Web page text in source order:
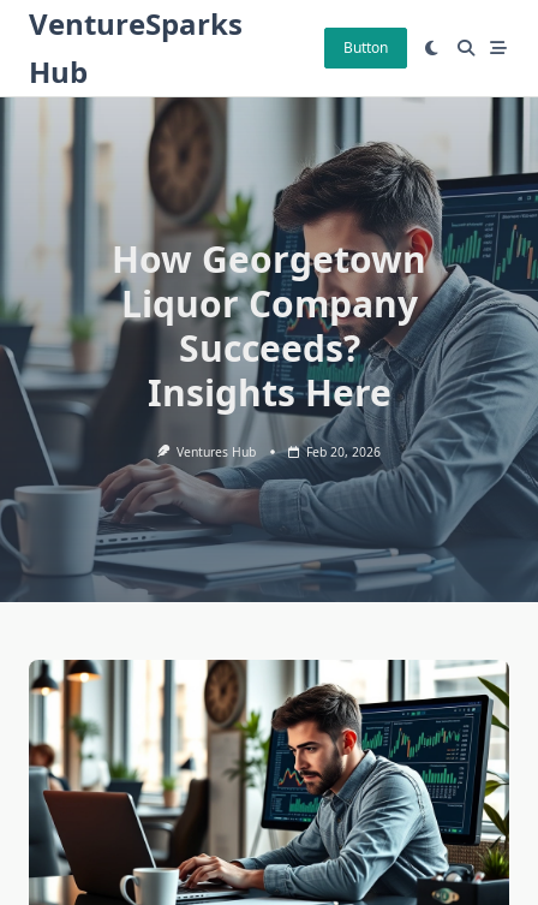
Skip
content
VentureSparks
Hub
Button
How Georgetown
Liquor Company
Succeeds?
Insights Here
Ventures Hub Feb 20, 2026